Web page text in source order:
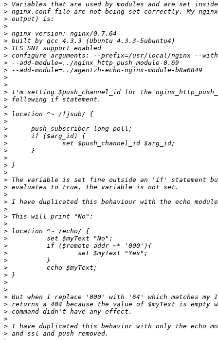
>
>
>
>
>
>
>
>
>
>
>
>
>
>
>
>
>
>
>
>
>
>
>
>
>
>
>
>
>
>
>
>
>
>
>
>
>
>
>
>
>
>
>
>
>
>